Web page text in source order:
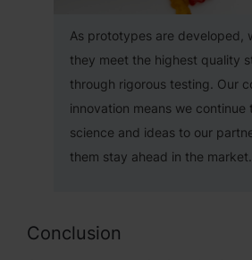
As prototypes are developed,
they meet the highest quality
through rigorous testing. Our
innovation means we continue
science and ideas to our
them stay ahead in the market.
Conclusion